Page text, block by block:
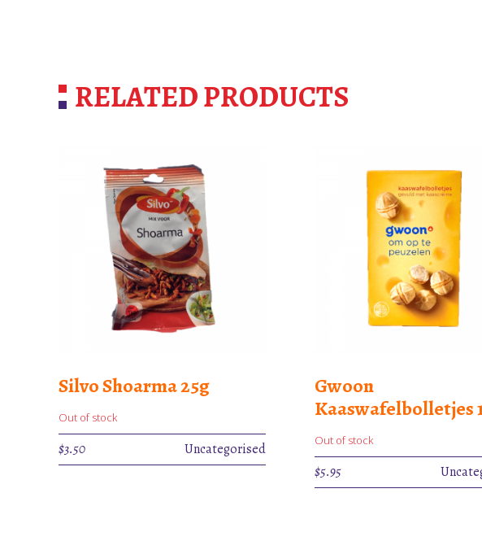
RELATED PRODUCTS
Silvo Shoarma 25g
Out of stock
$3.50 Uncategorised
Gwoon
Kaaswafelbolletjes
Out of stock
$5.95